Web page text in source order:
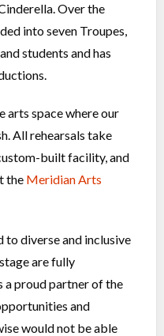
Over the
into seven Troupes,
students and has
arts space where our
All rehearsals take
built facility, and
the Meridian Arts
diverse and inclusive
are fully
a proud partner of the
and
would not be able